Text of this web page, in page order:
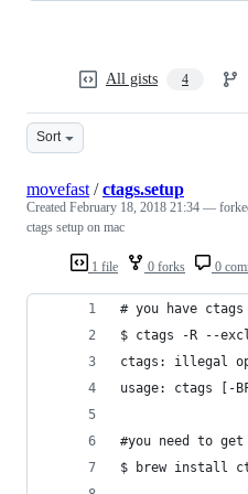
All gists 4
Sort
1 file 0 forks 0
movefast /ctags.setup
Created February 18, 2018 21:34 —
ctags setup on mac
# you have
$ ctags -R --
ctags: illegal
usage: ctags
#you need to get
$ brew install